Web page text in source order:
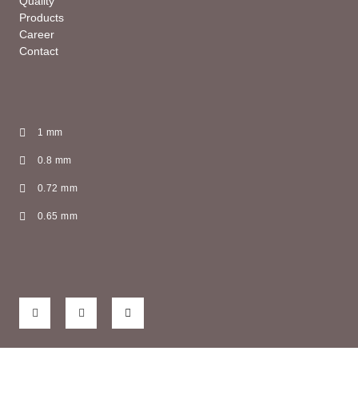
Products
Career
Contact
1 mm
0.8 mm
0.72 mm
0.65 mm